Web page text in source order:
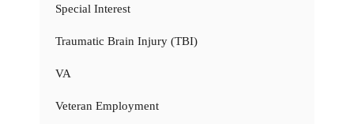
Special Interest
Traumatic Brain Injury (TBI)
VA
Veteran Employment